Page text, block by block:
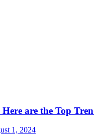
are the Top
1, 2024